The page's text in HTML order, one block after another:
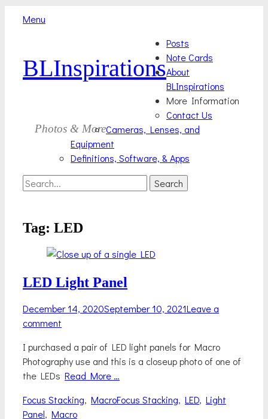
Menu
BLInspirations
Photos & More
Menu
content
Posts
Note Cards
About
BLInspirations
More Information
Contact Us
Cameras, Lenses, and
Equipment
Definitions, Software, & Apps
Search
Search
Tag: LED
LED Light Panel
Posted
on
December 14, 2020September 10, 2021Leave a
comment
I purchased a pair of LED light panels for Macro
Photography use and this is a closeup photo of one of
the LEDs Read More …
Categories
Focus Stacking, MacroTags
Focus Stacking, LED, Light
Panel, Macro